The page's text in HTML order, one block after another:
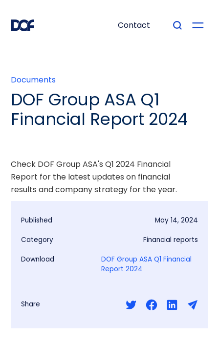
Contact
Documents
DOF Group ASA Q1
Financial Report 2024
Check DOF Group ASA's Q1 2024 Financial
Report for the latest updates on financial
results and company strategy for the year.
Published May 14, 2024
Category Financial reports
Download
DOF Group ASA Q1 Financial
Report 2024
Share